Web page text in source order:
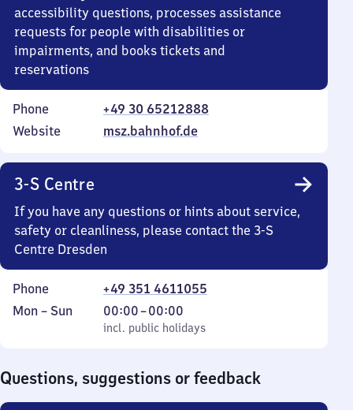
accessibility questions, processes assistance
requests for people with disabilities or
impairments, and books tickets and
reservations
Phone
+49 30 65212888
Website
msz.bahnhof.de
3-S Centre
If you have any questions or hints about service,
safety or cleanliness, please contact the 3-S
Centre Dresden
Phone
+49 351 4611055
Monday
Mon – Sun
incl. public holidays
00:00–00:00
From
0
incl. public holidays
Questions, suggestions or feedback